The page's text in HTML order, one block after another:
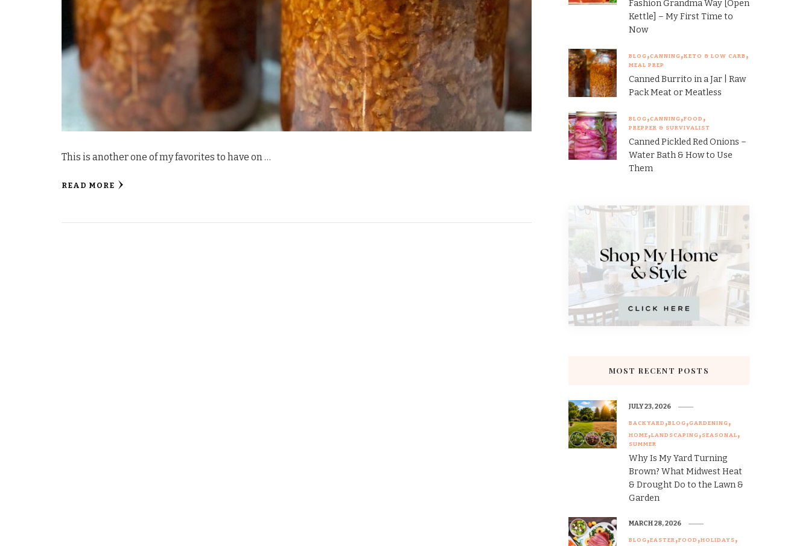
This is another one of my favorites to have on …
READ MORE
Fashion Grandma Way [Open
Kettle] – My First Time to
Now
BLOG CANNING KETO & LOW CARB
MEAL PREP
Canned Burrito in a Jar | Raw
Pack Meat or Meatless
BLOG CANNING FOOD
PREPPER & SURVIVALIST
Canned Pickled Red Onions –
Water Bath & How to Use
Them
MOST RECENT POSTS
BACKYARD BLOG GARDENING
HOME LANDSCAPING SEASONAL
SUMMER
Why Is My Yard Turning
Brown? What Midwest Heat
& Drought Do to the Lawn &
Garden
JULY 23, 2026
BLOG EASTER FOOD HOLIDAYS
MARCH 28, 2026